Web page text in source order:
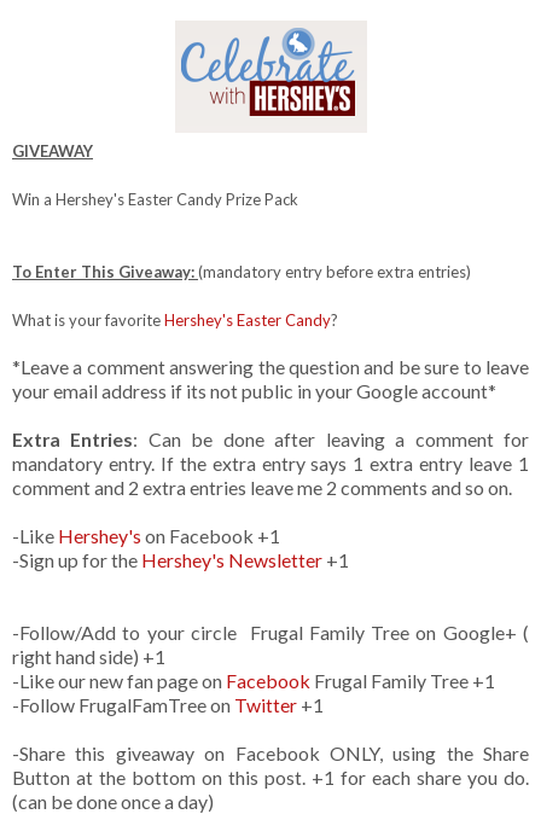
GIVEAWAY
Win a Hershey's Easter Candy Prize Pack
To Enter This Giveaway:(mandatory entry before extra entries)
What is your favoriteHershey's Easter Candy?
*Leave a comment answering the question and be sure to leave
your email address if its not public in your Google account*
Extra Entries: Can be done after leaving a comment for
mandatory entry. If the extra entry says 1 extra entry leave 1
comment and 2 extra entries leave me 2 comments and so on.
-Like Hershey's on Facebook +1
-Sign up for the Hershey's Newsletter +1
-Follow/Add to your circle Frugal Family Tree on Google+ (
right hand side) +1
-Like our new fan page on Facebook Frugal Family Tree +1
-Follow FrugalFamTree on Twitter +1
-Share this giveaway on Facebook ONLY, using the Share
Button at the bottom on this post. +1 for each share you do.
(can be done once a day)